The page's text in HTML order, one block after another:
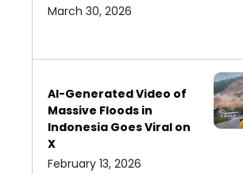
March 30, 2026
AI-Generated Video of
Massive Floods in
Indonesia Goes Viral on
X
February 13, 2026